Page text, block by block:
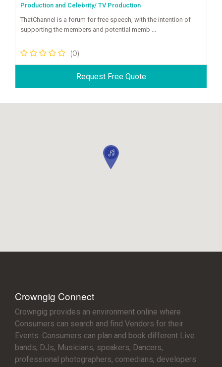
Production and Celebrity/ TV Production
ThatChannel is a forum for free speech, with the intention of
supporting the members and potential memb ...
(0)
Request Free Quote
Crowngig Connect
Crowngig provides an environment online where
Consumers can search and find Vendors for their
Events. Consumers can plan and book different Live
bands, DJs, Musicians, speakers, Dancers,
professional photographers, comedians, developers